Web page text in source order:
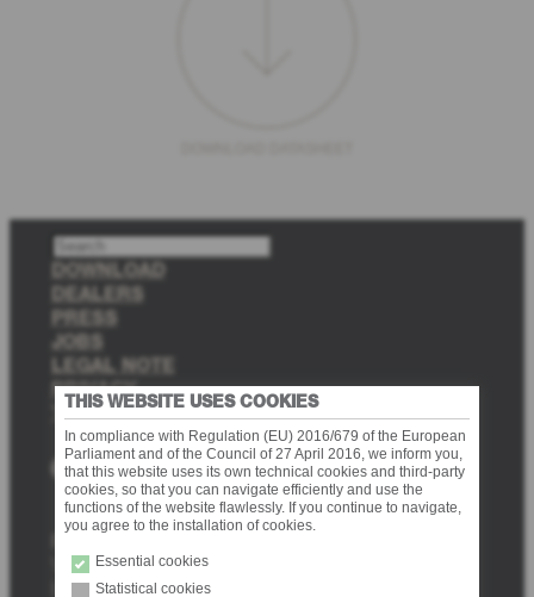
S
c
h
DOWNLOAD
DEALERS
PRESS
JOBS
LEGAL NOTE
PRIVACY
TRANSPARENCY
Facebook InstagramPinterest
Via delle Fabbriche 10 (Zona Industriale Nord 10)
I-39031 Brunico (BZ)
THIS WEBSITE USES COOKIES
In compliance with Regulation (EU) 2016/679 of the European
Parliament and of the Council of 27 April 2016, we inform you,
that this website uses its own technical cookies and third-party
cookies, so that you can navigate efficiently and use the
functions of the website flawlessly. If you continue to navigate,
you agree to the installation of cookies.
Essential cookies
Statistical cookies